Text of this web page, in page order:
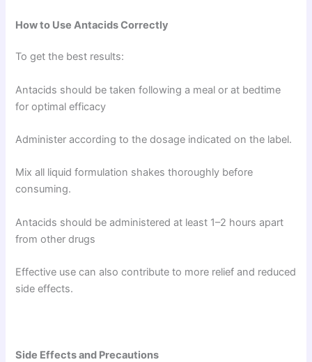
How to Use Antacids Correctly
To get the best results:
Antacids should be taken following a meal or at bedtime
for optimal efficacy
Administer according to the dosage indicated on the label.
Mix all liquid formulation shakes thoroughly before
consuming.
Antacids should be administered at least 1–2 hours apart
from other drugs
Effective use can also contribute to more relief and reduced
side effects.
Side Effects and Precautions